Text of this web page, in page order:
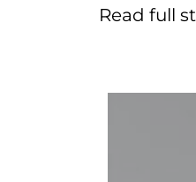
Read full